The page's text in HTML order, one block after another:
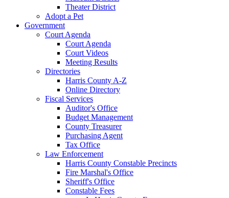
Theater District
Adopt a Pet
Government
Court Agenda
Court Agenda
Court Videos
Meeting Results
Directories
Harris County A-Z
Online Directory
Fiscal Services
Auditor's Office
Budget Management
County Treasurer
Purchasing Agent
Tax Office
Law Enforcement
Harris County Constable Precincts
Fire Marshal's Office
Sheriff's Office
Constable Fees